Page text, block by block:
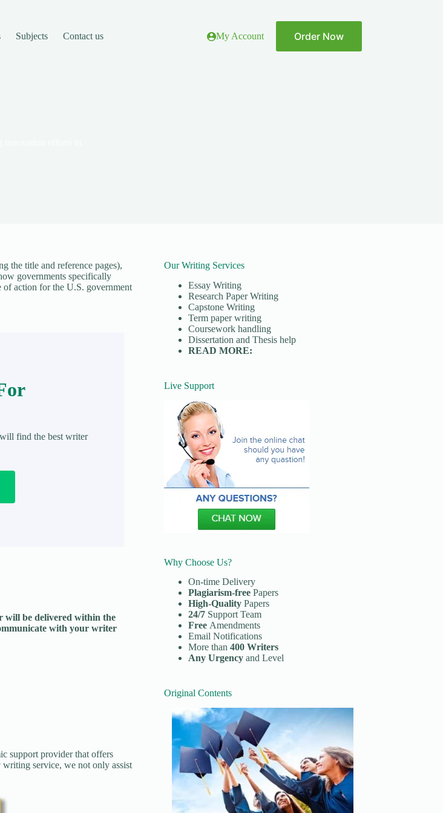
Subjects Contact us My Account Order Now
the title and reference pages),
governments specifically
of action for the U.S. government
find the best writer
will be delivered within the
with your writer
support provider that offers
service, we not only assist
Our Writing Services
Essay Writing
Research Paper Writing
Capstone Writing
Term paper writing
Coursework handling
Dissertation and Thesis help
READ MORE:
Live Support
Why Choose Us?
On-time Delivery
Plagiarism-free Papers
High-QualityPapers
24/7 Support Team
Free Amendments
Email Notifications
More than400 Writers
Any Urgencyand Level
Original Contents